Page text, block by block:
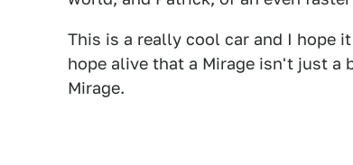
This is a really cool car and I hope
hope alive that a Mirage isn't just a
Mirage.